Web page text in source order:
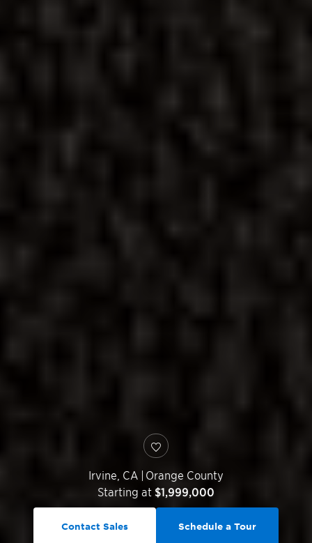
Irvine CA | Orange County
Starting at $1,999,000
Contact Sales Schedule a Tour